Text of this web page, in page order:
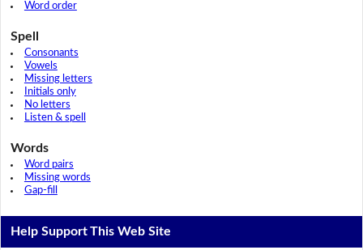
Word order
Spell
Consonants
Vowels
Missing letters
Initials only
No letters
Listen & spell
Words
Word pairs
Missing words
Gap-fill
Help Support This Web Site